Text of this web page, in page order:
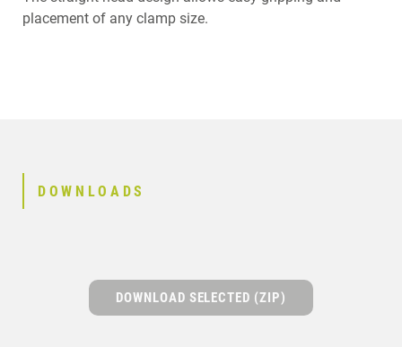
placement of any clamp size.
DOWNLOADS
DOWNLOAD SELECTED (ZIP)